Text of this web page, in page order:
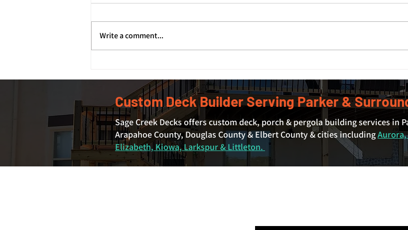
Deck's Structure
Actually Drives the Price
Write a comment...
Custom Deck Builder Serving Parker &
Sage Creek Decks offers custom deck, porch & pergola building services in
Arapahoe County, Douglas County & Elbert County & cities including
Elizabeth, Kiowa, Larkspur & Littleton.